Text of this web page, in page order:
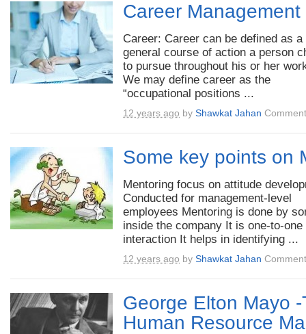
Career Management
Career: Career can be defined as a
general course of action a person
to pursue throughout his or her
We may define career as the
“occupational positions ...
12 years ago by Shawkat Jahan
Some key points on
Mentoring focus on attitude
Conducted for management-level
employees Mentoring is done by
inside the company It is one-to-one
interaction It helps in identifying ...
12 years ago by Shawkat Jahan
George Elton Mayo
Human Resource